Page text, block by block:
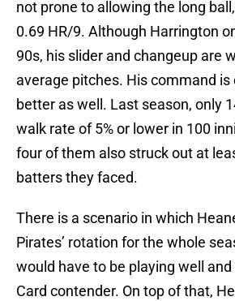
not prone to allowing the long
0.69 HR/9. Although Harrington
90s, his slider and changeup are
average pitches. His command is
better as well. Last season, only
walk rate of 5% or lower in 100
four of them also struck out at
batters they faced.
There is a scenario in which
Pirates’ rotation for the whole
would have to be playing well
Card contender. On top of that,